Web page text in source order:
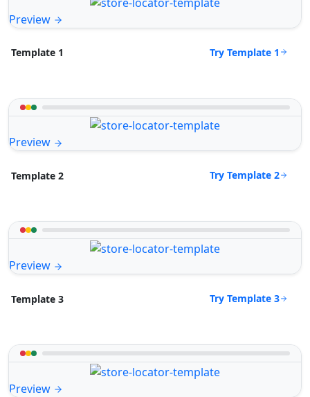
Preview
Template 1 Try Template 1
Preview
Template 2 Try Template 2
Preview
Template 3 Try Template 3
Preview